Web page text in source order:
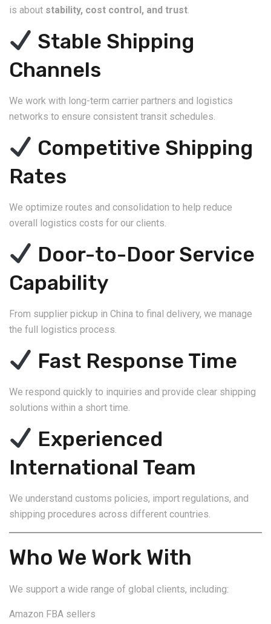
is about stability, cost control, and trust.
Stable Shipping
Channels
We work with long-term carrier partners and logistics
networks to ensure consistent transit schedules.
Competitive Shipping
Rates
We optimize routes and consolidation to help reduce
overall logistics costs for our clients.
Door-to-Door Service
Capability
From supplier pickup in China to final delivery, we manage
the full logistics process.
Fast Response Time
We respond quickly to inquiries and provide clear shipping
solutions within a short time.
Experienced
International Team
We understand customs policies, import regulations, and
shipping procedures across different countries.
Who We Work With
We support a wide range of global clients, including:
Amazon FBA sellers